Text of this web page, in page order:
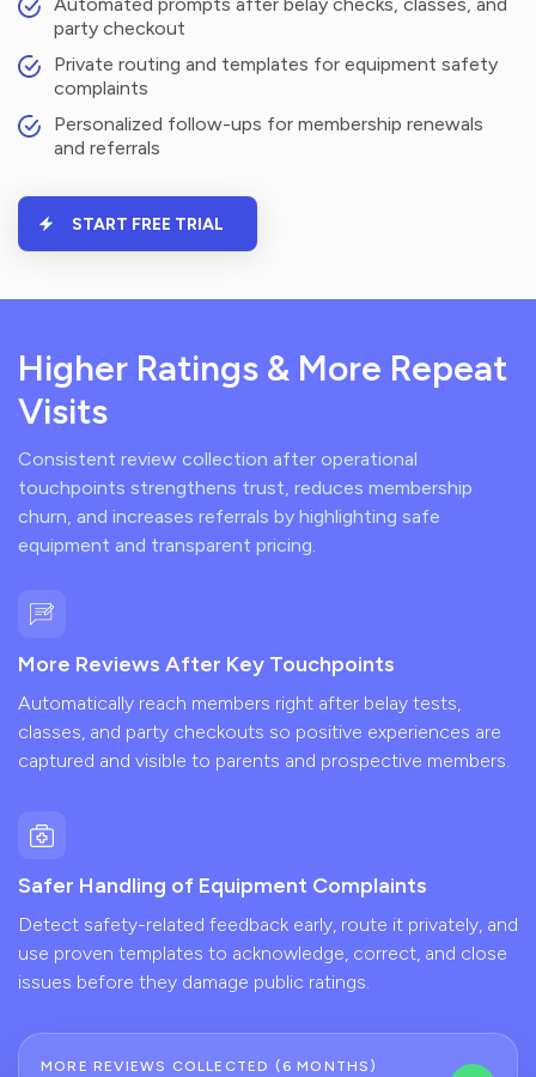
Automated prompts after belay checks, classes, and
party checkout
Private routing and templates for equipment safety
complaints
Personalized follow-ups for membership renewals
and referrals
START FREE TRIAL
Higher Ratings & More Repeat
Visits
Consistent review collection after operational
touchpoints strengthens trust, reduces membership
churn, and increases referrals by highlighting safe
equipment and transparent pricing.
More Reviews After Key Touchpoints
Automatically reach members right after belay tests,
classes, and party checkouts so positive experiences are
captured and visible to parents and prospective members.
Safer Handling of Equipment Complaints
Detect safety-related feedback early, route it privately, and
use proven templates to acknowledge, correct, and close
issues before they damage public ratings.
MORE REVIEWS COLLECTED (6 MONTHS)